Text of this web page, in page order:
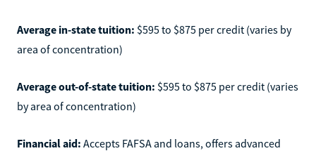
Average in-state tuition: $595 to $875 per credit (varies by
area of concentration)
Average out-of-state tuition: $595 to $875 per credit (varies
by area of concentration)
Financial aid: Accepts FAFSA and loans, offers advanced